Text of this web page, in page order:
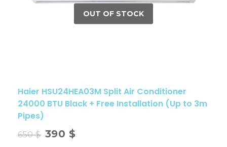
Haier HSU24HEA03M Split Air Conditioner
24000 BTU Black + Free Installation (Up to 3m
Pipes)
650$ 390 $